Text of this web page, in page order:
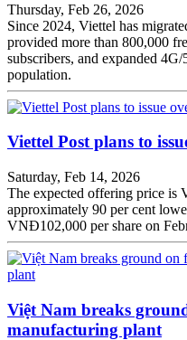
Thursday, Feb 26, 2026
Since 2024, Viettel has
provided more than 800,000
subscribers, and expanded
population.
Viettel Post plans to
Saturday, Feb 14, 2026
The expected offering price is
approximately 90 per cent
VNĐ102,000 per share on
Việt Nam breaks
manufacturing plant